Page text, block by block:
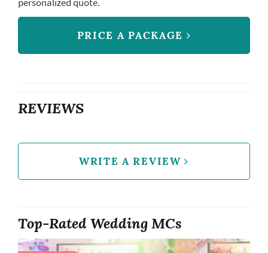
personalized quote.
PRICE A PACKAGE
REVIEWS
WRITE A REVIEW
Top-Rated Wedding MCs